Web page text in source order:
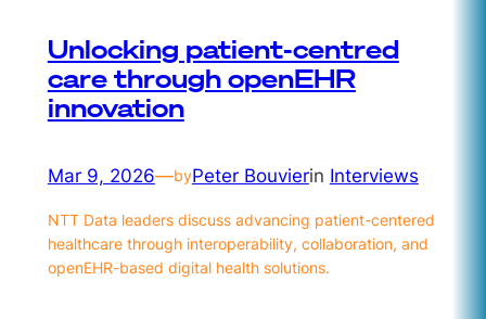
Unlocking patient-centred
care through openEHR
innovation
Mar 9, 2026—byPeter Bouvierin Interviews
NTT Data leaders discuss advancing patient-centered
healthcare through interoperability, collaboration, and
openEHR-based digital health solutions.